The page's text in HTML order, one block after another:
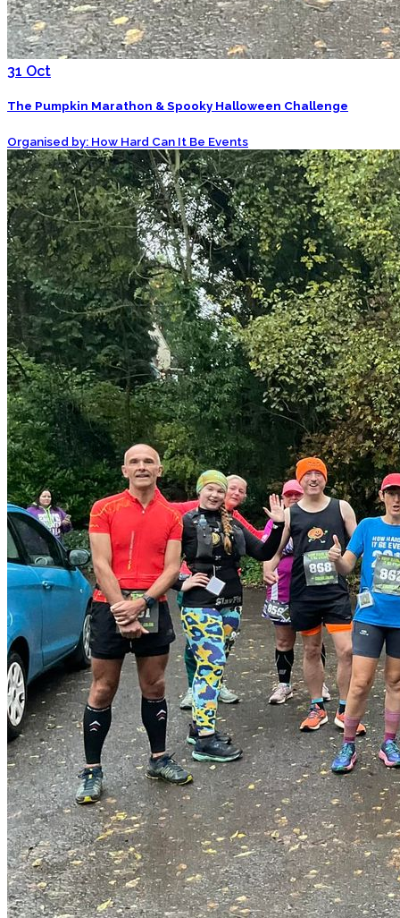
31 Oct
The Pumpkin Marathon & Spooky Halloween Challenge
Organised by: How Hard Can It Be Events